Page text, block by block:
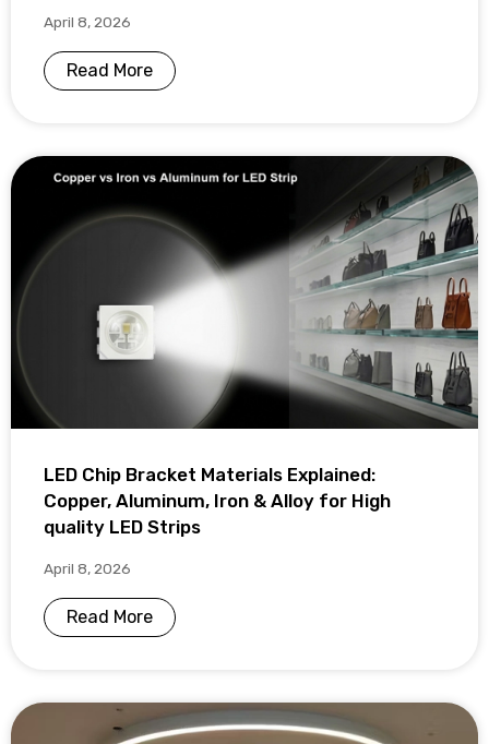
April 8, 2026
Read More
LED Chip Bracket Materials Explained:
Copper, Aluminum, Iron & Alloy for High
quality LED Strips
April 8, 2026
Read More